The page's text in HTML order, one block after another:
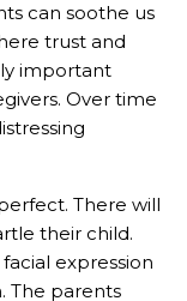
can soothe us
trust and
important
Over time
There will
their child.
expression
The parents